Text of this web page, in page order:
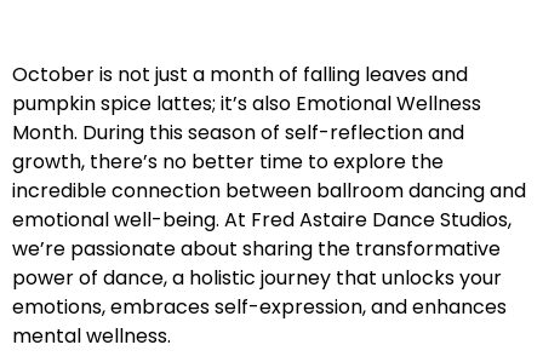
October is not just a month of falling leaves and
pumpkin spice lattes; it’s also Emotional Wellness
Month. During this season of self-reflection and
growth, there’s no better time to explore the
incredible connection between ballroom dancing and
emotional well-being. At Fred Astaire Dance Studios,
we’re passionate about sharing the transformative
power of dance, a holistic journey that unlocks your
emotions, embraces self-expression, and enhances
mental wellness.